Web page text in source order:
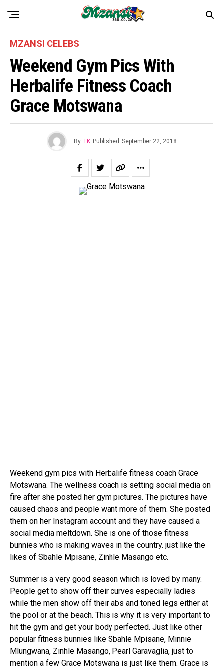
MZANSI CELEBS
Weekend Gym Pics With
Herbalife Fitness Coach
Grace Motswana
By TK Published September 22, 2018
Weekend gym pics with Herbalife fitness coach Grace
Motswana. The wellness coach is setting social media on
fire after she posted her gym pictures. The pictures have
caused chaos and people want more of them. She posted
them on her Instagram account and they have caused a
social media meltdown. She is one of those fitness
bunnies who is making waves in the country. just like the
likes of Sbahle Mpisane, Zinhle Masango etc.
Summer is a very good season which is loved by many.
People get to show off their curves especially ladies
while the men show off their abs and toned legs either at
the pool or at the beach. This is why it is very important to
hit the gym and get your body perfected. Just like other
popular fitness bunnies like Sbahle Mpisane, Minnie
Mlungwana, Zinhle Masango, Pearl Garavaglia, just to
mention a few Grace Motswana is just like them. Grace is